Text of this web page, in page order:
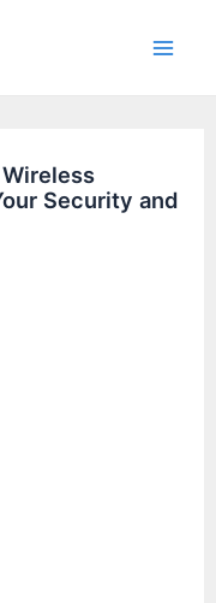
Security and